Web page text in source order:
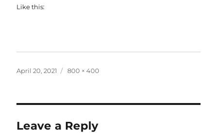
Like this:
Posted
April 20, 2021
Full
800 × 400
Leave a Reply